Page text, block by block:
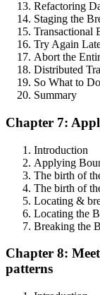
Refactoring
Staging the
Transactional
Try Again
Abort the
Distributed
So What to
Summary
Chapter 7:
Introduction
Applying
The birth of
The birth of
Locating &
Locating the
Breaking the
Chapter 8:
patterns